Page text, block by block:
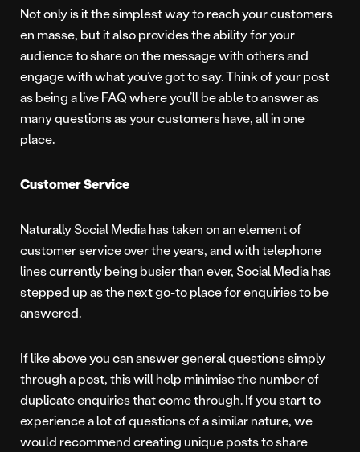
Not only is it the simplest way to reach your customers
en masse, but it also provides the ability for your
audience to share on the message with others and
engage with what you’ve got to say. Think of your post
as being a live FAQ where you’ll be able to answer as
many questions as your customers have, all in one
place.
Customer Service
Naturally Social Media has taken on an element of
customer service over the years, and with telephone
lines currently being busier than ever, Social Media has
stepped up as the next go-to place for enquiries to be
answered.
If like above you can answer general questions simply
through a post, this will help minimise the number of
duplicate enquiries that come through. If you start to
experience a lot of questions of a similar nature, we
would recommend creating unique posts to share